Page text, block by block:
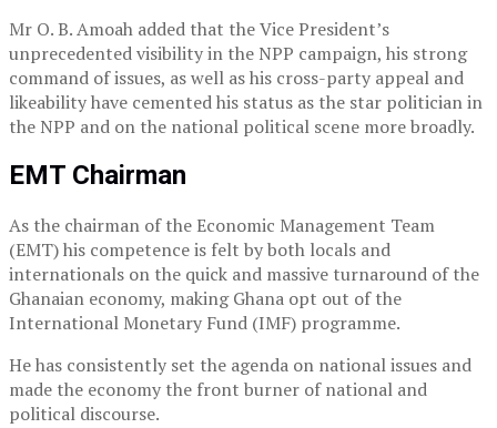
Mr O. B. Amoah added that the Vice President’s
unprecedented visibility in the NPP campaign, his strong
command of issues, as well as his cross-party appeal and
likeability have cemented his status as the star politician in
the NPP and on the national political scene more broadly.
EMT Chairman
As the chairman of the Economic Management Team
(EMT) his competence is felt by both locals and
internationals on the quick and massive turnaround of the
Ghanaian economy, making Ghana opt out of the
International Monetary Fund (IMF) programme.
He has consistently set the agenda on national issues and
made the economy the front burner of national and
political discourse.